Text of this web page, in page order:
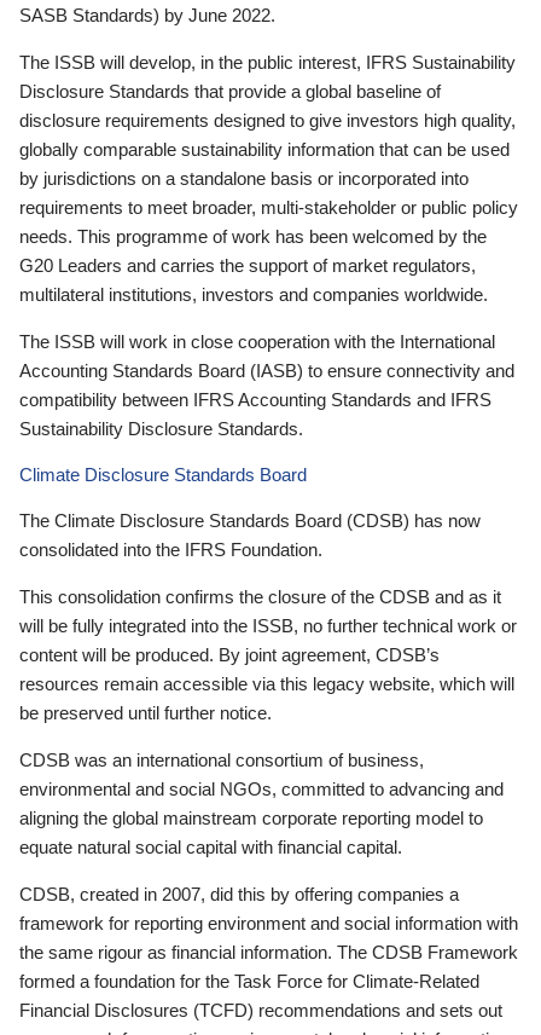
SASB Standards) by June 2022.
The ISSB will develop, in the public interest, IFRS Sustainability
Disclosure Standards that provide a global baseline of
disclosure requirements designed to give investors high quality,
globally comparable sustainability information that can be used
by jurisdictions on a standalone basis or incorporated into
requirements to meet broader, multi-stakeholder or public policy
needs. This programme of work has been welcomed by the
G20 Leaders and carries the support of market regulators,
multilateral institutions, investors and companies worldwide.
The ISSB will work in close cooperation with the International
Accounting Standards Board (IASB) to ensure connectivity and
compatibility between IFRS Accounting Standards and IFRS
Sustainability Disclosure Standards.
Climate Disclosure Standards Board
The Climate Disclosure Standards Board (CDSB) has now
consolidated into the IFRS Foundation.
This consolidation confirms the closure of the CDSB and as it
will be fully integrated into the ISSB, no further technical work or
content will be produced. By joint agreement, CDSB’s
resources remain accessible via this legacy website, which will
be preserved until further notice.
CDSB was an international consortium of business,
environmental and social NGOs, committed to advancing and
aligning the global mainstream corporate reporting model to
equate natural social capital with financial capital.
CDSB, created in 2007, did this by offering companies a
framework for reporting environment and social information with
the same rigour as financial information. The CDSB Framework
formed a foundation for the Task Force for Climate-Related
Financial Disclosures (TCFD) recommendations and sets out